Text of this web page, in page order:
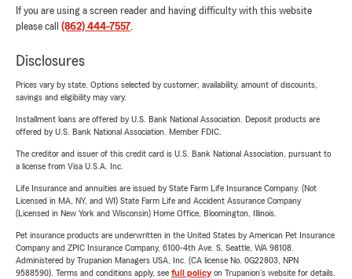
If you are using a screen reader and having difficulty with this website
please call (862) 444-7557.
Disclosures
Prices vary by state. Options selected by customer; availability, amount of discounts,
savings and eligibility may vary.
Installment loans are offered by U.S. Bank National Association. Deposit products are
offered by U.S. Bank National Association. Member FDIC.
The creditor and issuer of this credit card is U.S. Bank National Association, pursuant to
a license from Visa U.S.A. Inc.
Life Insurance and annuities are issued by State Farm Life Insurance Company. (Not
Licensed in MA, NY, and WI) State Farm Life and Accident Assurance Company
(Licensed in New York and Wisconsin) Home Office, Bloomington, Illinois.
Pet insurance products are underwritten in the United States by American Pet Insurance
Company and ZPIC Insurance Company, 6100-4th Ave. S, Seattle, WA 98108.
Administered by Trupanion Managers USA, Inc. (CA license No. 0G22803, NPN
9588590). Terms and conditions apply, see full policyon Trupanion's website for details.